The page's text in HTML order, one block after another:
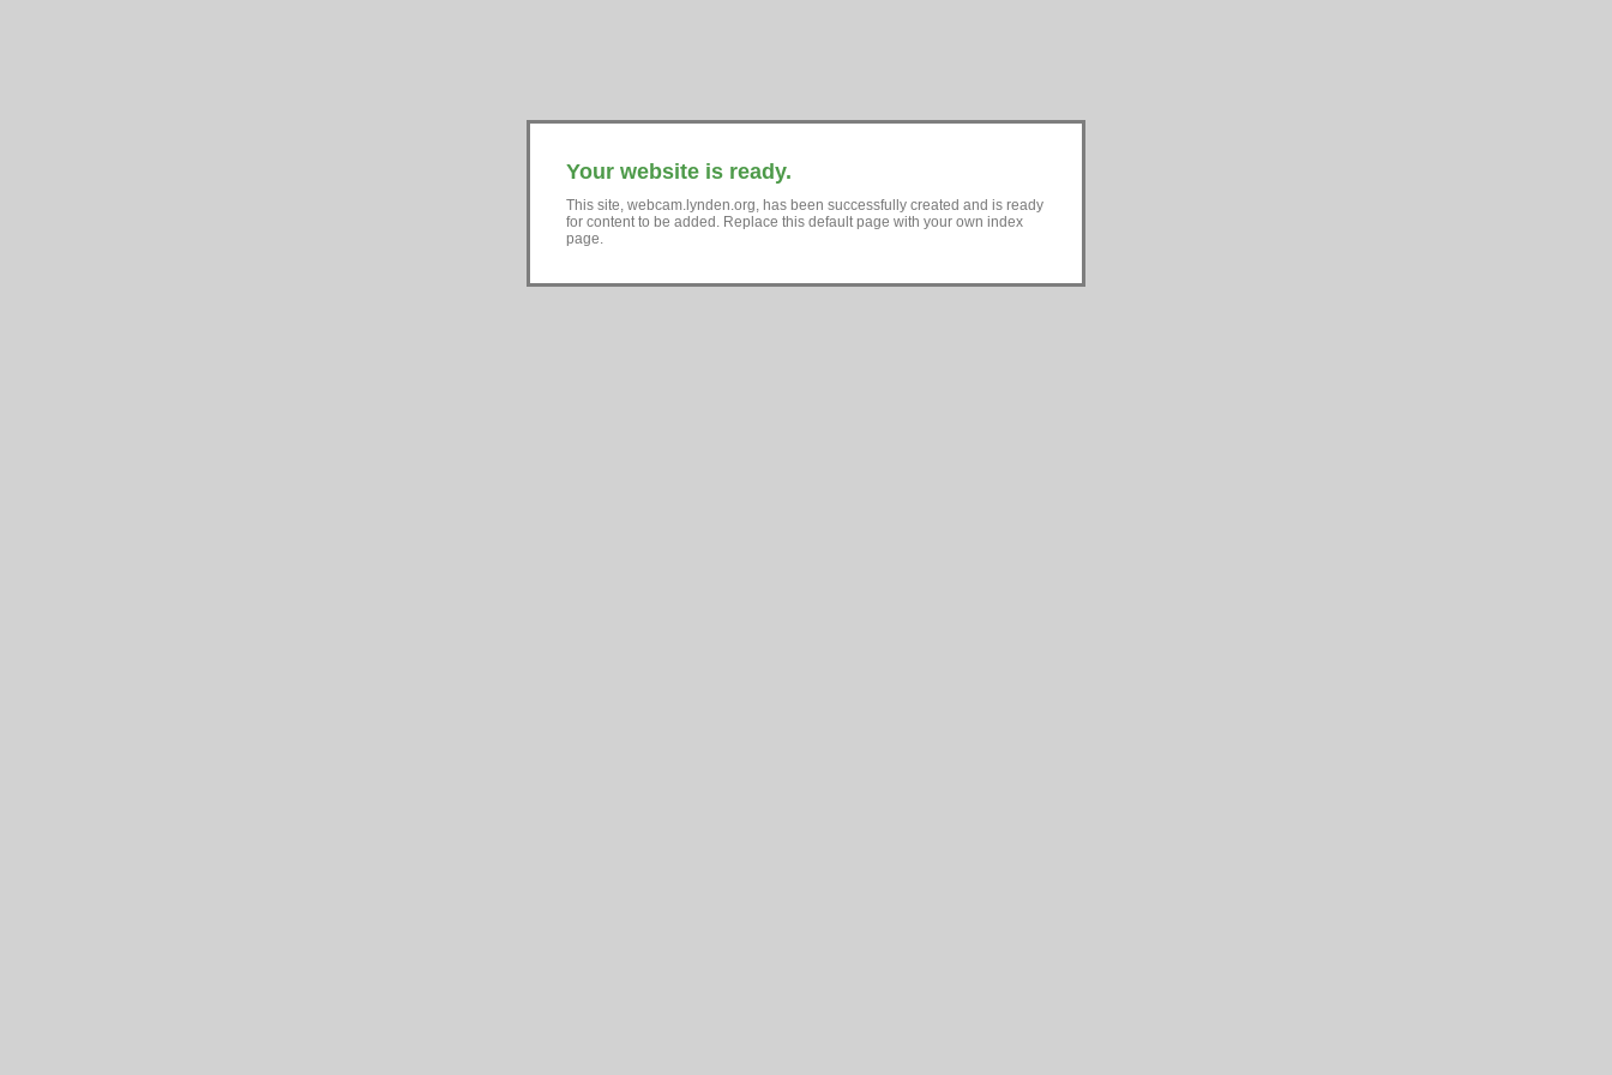
Your website is ready.
This site, webcam.lynden.org, has been successfully created and is ready
for content to be added. Replace this default page with your own index
page.